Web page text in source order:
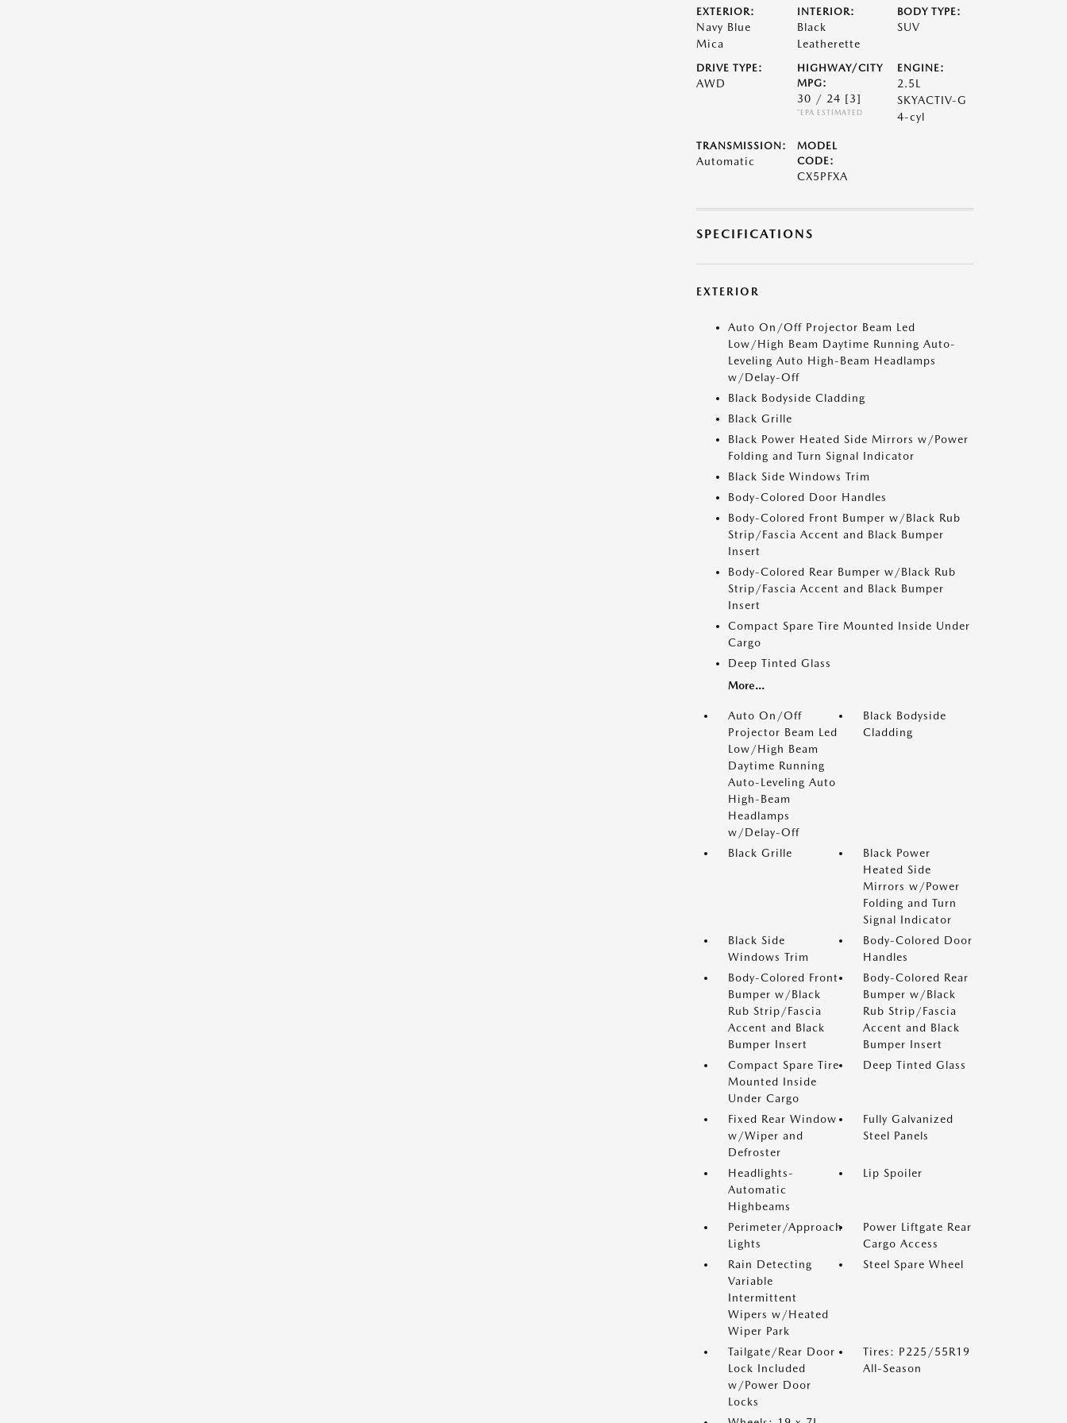
EXTERIOR:
Navy Blue
Mica
INTERIOR:
Black
Leatherette
BODY TYPE:
SUV
DRIVE TYPE:
AWD
HIGHWAY/CITY
MPG:
30 / 24 [3]
*EPA ESTIMATED
ENGINE:
2.5L
SKYACTIV-G
4-cyl
TRANSMISSION:
Automatic
MODEL
CODE:
CX5PFXA
SPECIFICATIONS
EXTERIOR
Auto On/Off Projector Beam Led
Low/High Beam Daytime Running Auto-
Leveling Auto High-Beam Headlamps
w/Delay-Off
Black Bodyside Cladding
Black Grille
Black Power Heated Side Mirrors w/Power
Folding and Turn Signal Indicator
Black Side Windows Trim
Body-Colored Door Handles
Body-Colored Front Bumper w/Black Rub
Strip/Fascia Accent and Black Bumper
Insert
Body-Colored Rear Bumper w/Black Rub
Strip/Fascia Accent and Black Bumper
Insert
Compact Spare Tire Mounted Inside Under
Cargo
Deep Tinted Glass
More...
Auto On/Off
Projector Beam Led
Low/High Beam
Daytime Running
Auto-Leveling Auto
High-Beam
Headlamps
w/Delay-Off
Black Bodyside
Cladding
Black Grille
Black Power
Heated Side
Mirrors w/Power
Folding and Turn
Signal Indicator
Black Side
Windows Trim
Body-Colored Door
Handles
Body-Colored Front
Bumper w/Black
Rub Strip/Fascia
Accent and Black
Bumper Insert
Body-Colored Rear
Bumper w/Black
Rub Strip/Fascia
Accent and Black
Bumper Insert
Compact Spare Tire
Mounted Inside
Under Cargo
Deep Tinted Glass
Fixed Rear Window
w/Wiper and
Defroster
Fully Galvanized
Steel Panels
Headlights-
Automatic
Highbeams
Lip Spoiler
Perimeter/Approach
Lights
Power Liftgate Rear
Cargo Access
Rain Detecting
Variable
Intermittent
Wipers w/Heated
Wiper Park
Steel Spare Wheel
Tailgate/Rear Door
Lock Included
w/Power Door
Locks
Tires: P225/55R19
All-Season